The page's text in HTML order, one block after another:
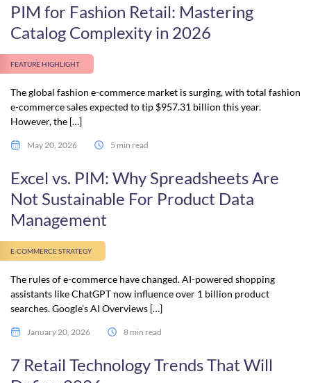
PIM for Fashion Retail: Mastering
Catalog Complexity in 2026
FEATURE HIGHLIGHT
The global fashion e-commerce market is surging, with total fashion
e-commerce sales expected to tip $957.31 billion this year.
However, the […]
May 20, 2026 5 min read
Excel vs. PIM: Why Spreadsheets Are
Not Sustainable For Product Data
Management
E-COMMERCE STRATEGY
The rules of e-commerce have changed. AI-powered shopping
assistants like ChatGPT now influence over 1 billion product
searches. Google’s AI Overviews […]
January 20, 2026 8 min read
7 Retail Technology Trends That Will